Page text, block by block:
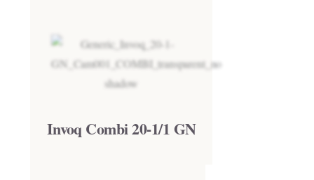
Invoq Combi 20-1/1 GN